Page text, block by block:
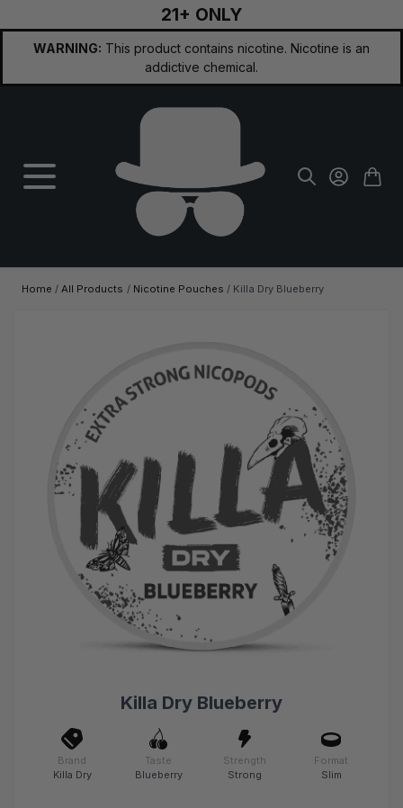
21+ ONLY
WARNING: This product contains nicotine. Nicotine is an
addictive chemical.
Home / All Products / Nicotine Pouches / Killa Dry Blueberry
Killa Dry Blueberry
Brand
Killa Dry
Taste
Blueberry
Strength
Strong
Format
Slim